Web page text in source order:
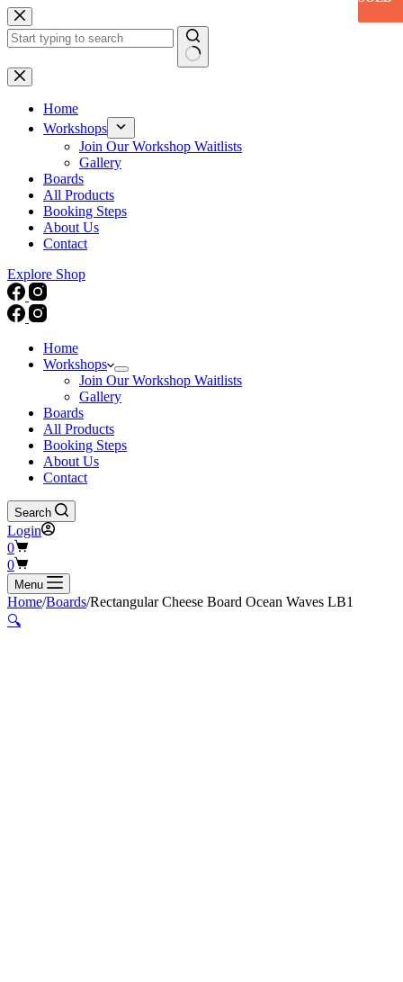
Skip
to
content
No
results
Home
Workshops
Join Our Workshop Waitlists
Gallery
Boards
All Products
Booking Steps
About Us
Contact
Explore Shop
Home
Workshops
Join Our Workshop Waitlists
Gallery
Boards
All Products
Booking Steps
About Us
Contact
Search
Login
Shopping
cart
0
Shopping
cart
0
Menu
Home/Boards/Rectangular Cheese Board Ocean Waves LB1
🔍